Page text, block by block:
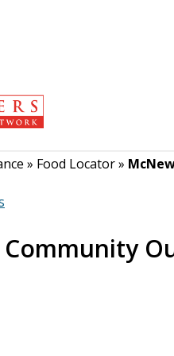
» Food Locator»
Community